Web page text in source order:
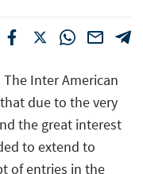
The Inter American
due to the very
the great interest
to extend to
of entries in the